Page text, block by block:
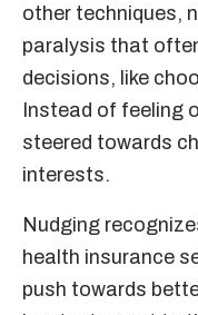
other techniques,
paralysis that
decisions, like
Instead of feeling
steered towards
interests.
Nudging
health insurance
push towards